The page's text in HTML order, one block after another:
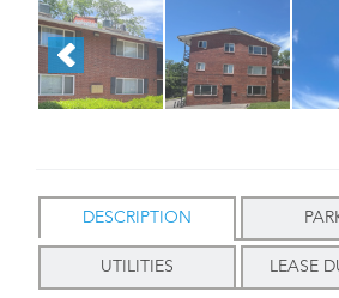
DESCRIPTION
UTILITIES LEASE